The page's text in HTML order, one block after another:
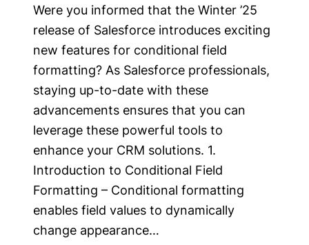
Were you informed that the Winter ’25
release of Salesforce introduces exciting
new features for conditional field
formatting? As Salesforce professionals,
staying up-to-date with these
advancements ensures that you can
leverage these powerful tools to
enhance your CRM solutions. 1.
Introduction to Conditional Field
Formatting – Conditional formatting
enables field values to dynamically
change appearance…